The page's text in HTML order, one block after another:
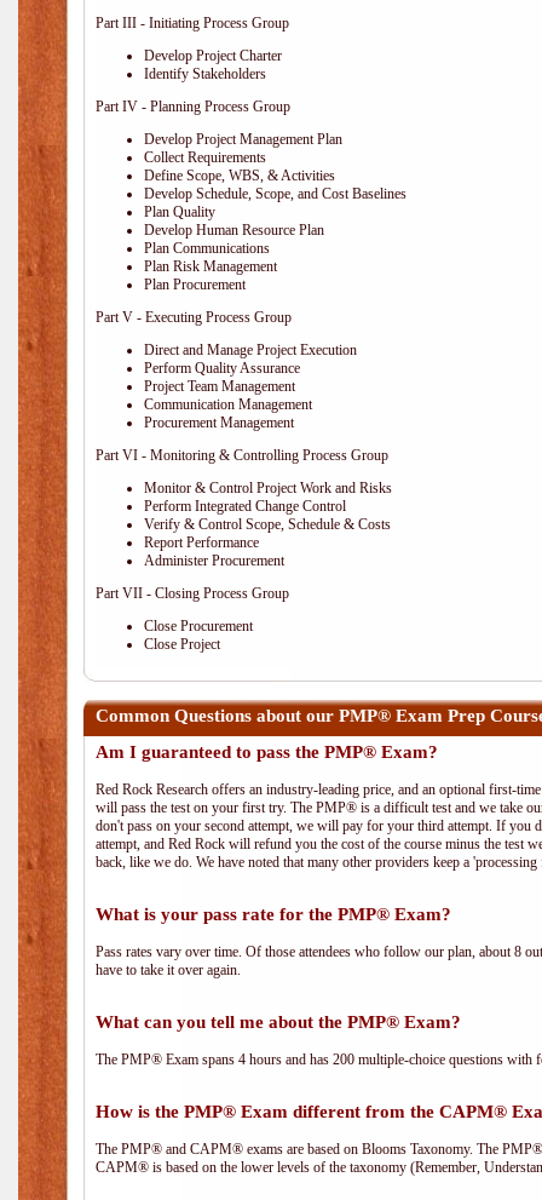
Part III - Initiating Process Group
Develop Project Charter
Identify Stakeholders
Part IV - Planning Process Group
Develop Project Management Plan
Collect Requirements
Define Scope, WBS, & Activities
Develop Schedule, Scope, and Cost Baselines
Plan Quality
Develop Human Resource Plan
Plan Communications
Plan Risk Management
Plan Procurement
Part V - Executing Process Group
Direct and Manage Project Execution
Perform Quality Assurance
Project Team Management
Communication Management
Procurement Management
Part VI - Monitoring & Controlling Process Group
Monitor & Control Project Work and Risks
Perform Integrated Change Control
Verify & Control Scope, Schedule & Costs
Report Performance
Administer Procurement
Part VII - Closing Process Group
Close Procurement
Close Project
Common Questions about our PMP® Exam Prep
Am I guaranteed to pass the PMP® Exam?
Red Rock Research offers an industry-leading price, and an optional first-
will pass the test on your first try. The PMP® is a difficult test and we take
don't pass on your second attempt, we will pay for your third attempt. If
attempt, and Red Rock will refund you the cost of the course minus the test
back, like we do. We have noted that many other providers keep a
What is your pass rate for the PMP® Exam?
Pass rates vary over time. Of those attendees who follow our plan, about 8
have to take it over again.
What can you tell me about the PMP® Exam?
The PMP® Exam spans 4 hours and has 200 multiple-choice questions
How is the PMP® Exam different from the CAPM®
The PMP® and CAPM® exams are based on Blooms Taxonomy. The
CAPM® is based on the lower levels of the taxonomy (Remember,